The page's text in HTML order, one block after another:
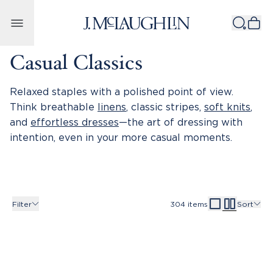
Casual Classics
Relaxed staples with a polished point of view.
Think breathable linens, classic stripes, soft knits,
and effortless dresses—the art of dressing with
intention, even in your more casual moments.
Filter 304 items Sort